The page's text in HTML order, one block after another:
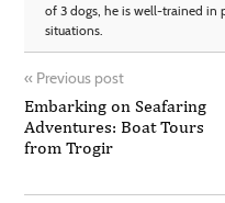
of 3 dogs, he is well-trained in
situations.
« Previous post
Embarking on Seafaring
Adventures: Boat Tours
from Trogir